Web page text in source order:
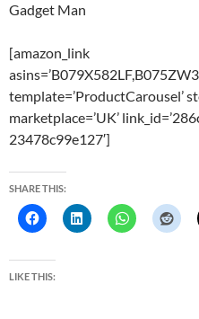
Gadget Man
[amazon_link
template=’ProductCarousel’
marketplace=’UK’
23478c99e127′]
SHARE THIS:
LIKE THIS: